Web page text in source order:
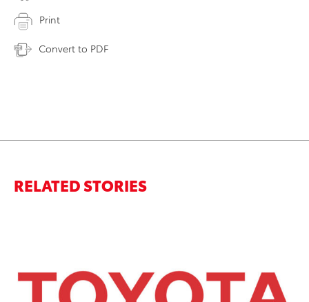
Print
Convert to PDF
RELATED STORIES